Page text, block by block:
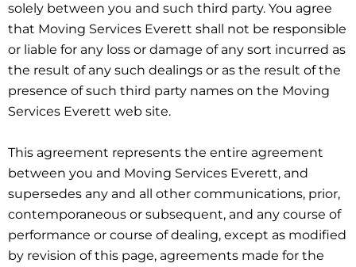
solely between you and such third party. You agree
that Moving Services Everett shall not be responsible
or liable for any loss or damage of any sort incurred as
the result of any such dealings or as the result of the
presence of such third party names on the Moving
Services Everett web site.
This agreement represents the entire agreement
between you and Moving Services Everett, and
supersedes any and all other communications, prior,
contemporaneous or subsequent, and any course of
performance or course of dealing, except as modified
by revision of this page, agreements made for the